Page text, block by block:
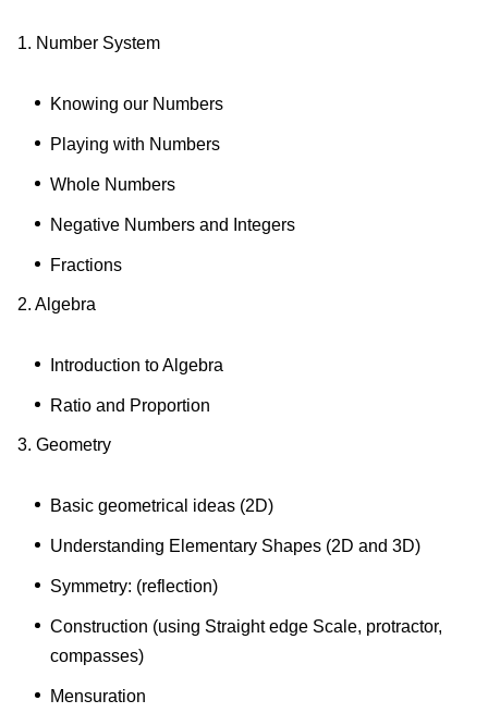
1. Number System
Knowing our Numbers
Playing with Numbers
Whole Numbers
Negative Numbers and Integers
Fractions
2. Algebra
Introduction to Algebra
Ratio and Proportion
3. Geometry
Basic geometrical ideas (2D)
Understanding Elementary Shapes (2D and 3D)
Symmetry: (reflection)
Construction (using Straight edge Scale, protractor,
compasses)
Mensuration